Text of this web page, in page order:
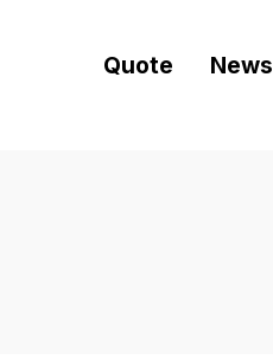
Quote News